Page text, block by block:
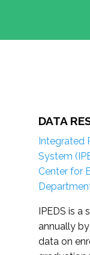
DATA
Integrated
System
Center for
IPEDS is a
annually
data on